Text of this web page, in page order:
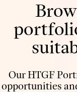
Our HTGF
opportunities